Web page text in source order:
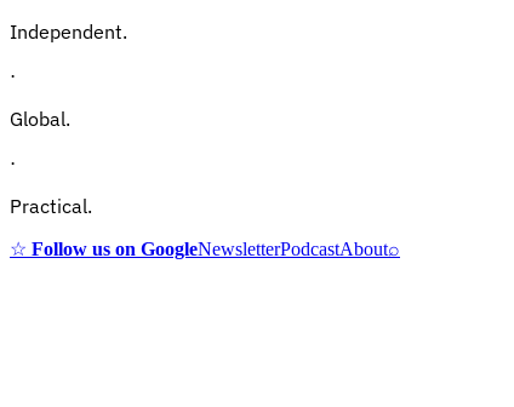
Independent.
·
Global.
·
Practical.
☆ Follow us on GoogleNewsletterPodcastAbout⌕